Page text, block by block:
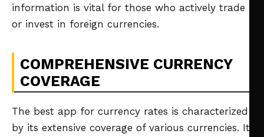
information is vital for those who actively trade
or invest in foreign currencies.
COMPREHENSIVE CURRENCY
COVERAGE
The best app for currency rates is characterized
by its extensive coverage of various currencies. It